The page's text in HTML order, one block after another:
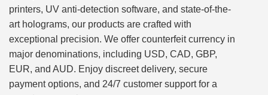
printers, UV anti-detection software, and state-of-the-
art holograms, our products are crafted with
exceptional precision. We offer counterfeit currency in
major denominations, including USD, CAD, GBP,
EUR, and AUD. Enjoy discreet delivery, secure
payment options, and 24/7 customer support for a